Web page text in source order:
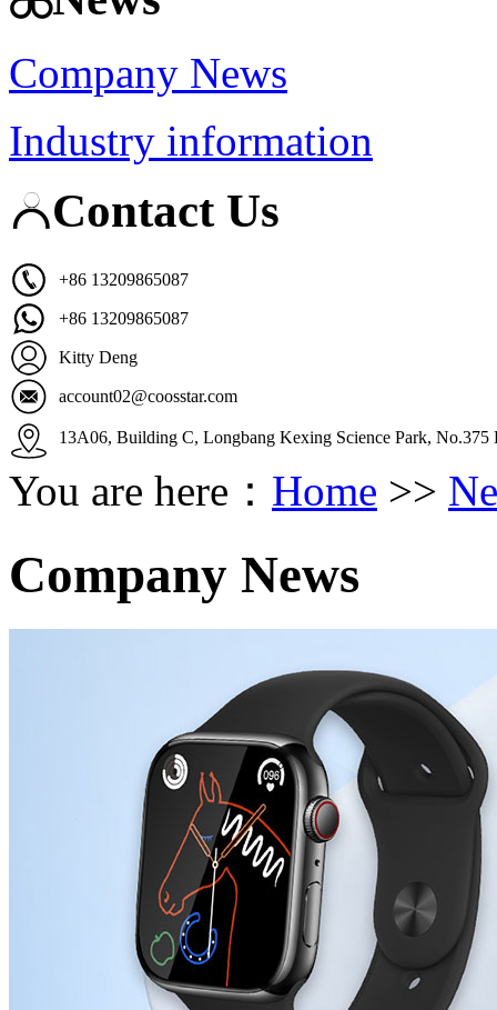
Company News
Industry information
Contact Us
+86 13209865087
+86 13209865087
Kitty Deng
account02@coosstar.com
13A06, Building C, Longbang Kexing Science Park,
You are here： Home >>
Company News